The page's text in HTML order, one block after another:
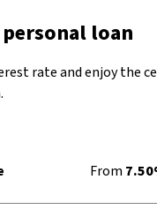
loan
rate and enjoy the
From